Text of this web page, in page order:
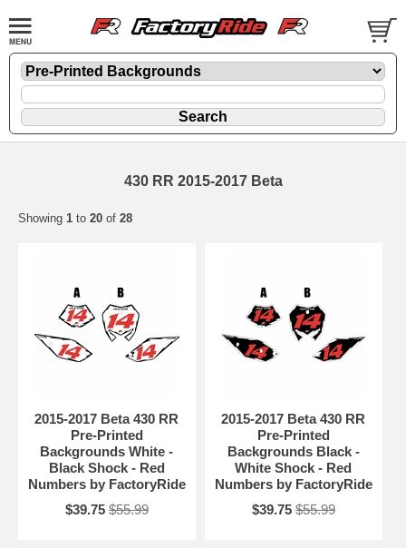
430 RR 2015-2017 Beta
Showing 1 to 20 of 28
2015-2017 Beta 430 RR
Pre-Printed
Backgrounds White -
Black Shock - Red
Numbers by FactoryRide
$39.75 $55.99
2015-2017 Beta 430 RR
Pre-Printed
Backgrounds Black -
White Shock - Red
Numbers by FactoryRide
$39.75 $55.99